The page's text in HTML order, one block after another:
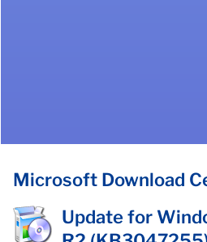
Microsoft Download
Update for